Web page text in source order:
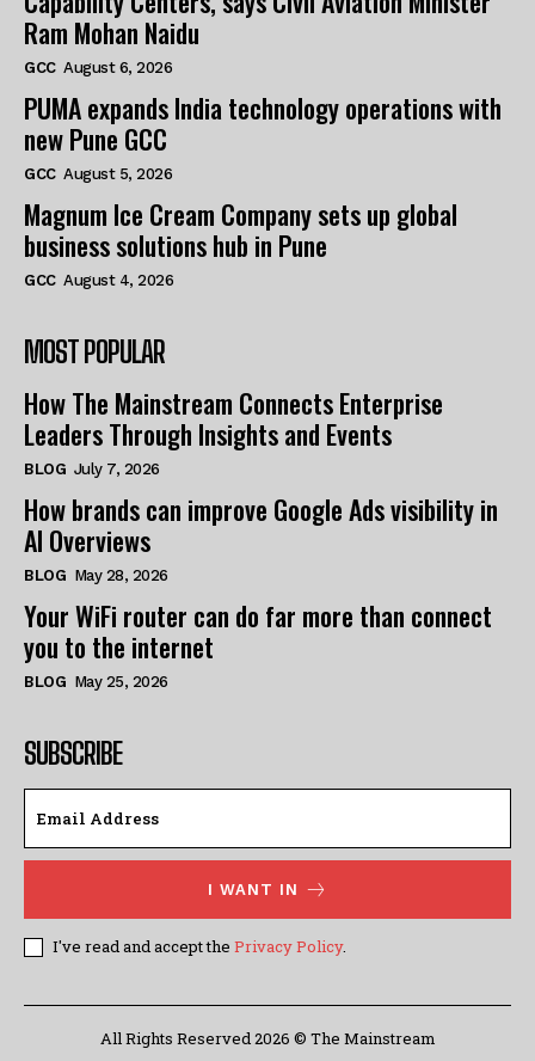
Ram Mohan Naidu
GCC August 6, 2026
PUMA expands India technology operations with
new Pune GCC
GCC August 5, 2026
Magnum Ice Cream Company sets up global
business solutions hub in Pune
GCC August 4, 2026
MOST POPULAR
How The Mainstream Connects Enterprise
Leaders Through Insights and Events
BLOG July 7, 2026
How brands can improve Google Ads visibility in
AI Overviews
BLOG May 28, 2026
Your WiFi router can do far more than connect
you to the internet
BLOG May 25, 2026
SUBSCRIBE
I WANT IN
I've read and accept the Privacy Policy.
All Rights Reserved 2026 © The Mainstream